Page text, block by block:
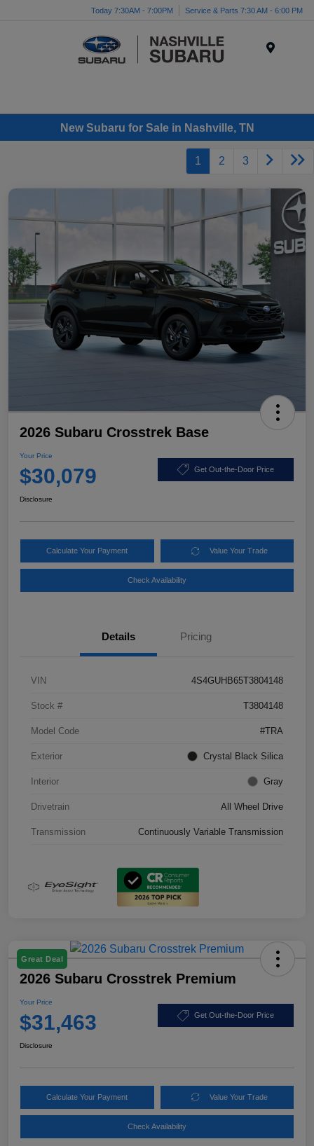
Today 7:30AM - 7:00PM Service & Parts 7:30 AM - 6:00 PM
New Subaru for Sale in Nashville, TN
1 2 3
2026 Subaru Crosstrek Base
Your Price
$30,079 Get Out-the-Door Price
Disclosure
Calculate Your Payment Value Your Trade
Check Availability
Details Pricing
VIN 4S4GUHB65T3804148
Stock # T3804148
Model Code #TRA
Exterior Crystal Black Silica
Interior Gray
Drivetrain All Wheel Drive
Transmission Continuously Variable Transmission
Great Deal
2026 Subaru Crosstrek Premium
Your Price
$31,463 Get Out-the-Door Price
Disclosure
Calculate Your Payment Value Your Trade
Check Availability